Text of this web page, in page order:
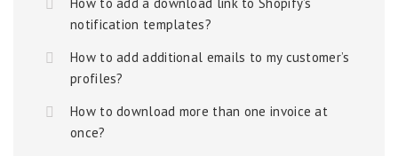
notification templates?
How to add additional emails to my customer’s
profiles?
How to download more than one invoice at
once?